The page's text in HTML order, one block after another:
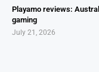
Playamo reviews:
gaming
July 21, 2026